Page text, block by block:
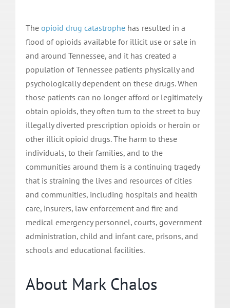
The opioid drug catastrophehas resulted in a
flood of opioids available for illicit use or sale in
and around Tennessee, and it has created a
population of Tennessee patients physically and
psychologically dependent on these drugs. When
those patients can no longer afford or legitimately
obtain opioids, they often turn to the street to buy
illegally diverted prescription opioids or heroin or
other illicit opioid drugs. The harm to these
individuals, to their families, and to the
communities around them is a continuing tragedy
that is straining the lives and resources of cities
and communities, including hospitals and health
care, insurers, law enforcement and fire and
medical emergency personnel, courts, government
administration, child and infant care, prisons, and
schools and educational facilities.
About Mark Chalos